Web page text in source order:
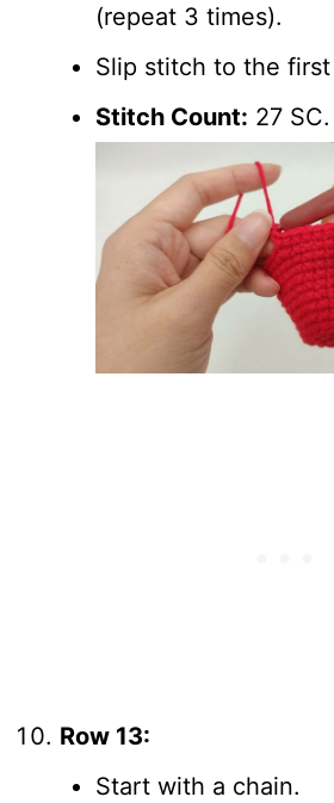
(repeat 3 times).
Slip stitch to the first
Stitch Count: 27 SC.
Row 13:
Start with a chain.